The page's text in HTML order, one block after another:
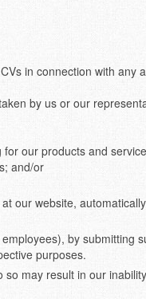
in connection with any
by us or our
our products and
and/or
our website,
by submitting
purposes.
may result in our